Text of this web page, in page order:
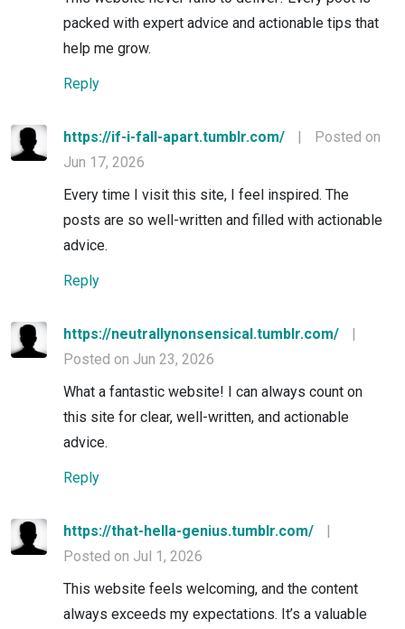
packed with expert advice and actionable tips that
help me grow.
Reply
https://if-i-fall-apart.tumblr.com/ |
Posted on
Jun 17, 2026
Every time I visit this site, I feel inspired. The
posts are so well-written and filled with actionable
advice.
Reply
https://neutrallynonsensical.tumblr.com/
|
Posted on Jun 23, 2026
What a fantastic website! I can always count on
this site for clear, well-written, and actionable
advice.
Reply
https://that-hella-genius.tumblr.com/
|
Posted on Jul 1, 2026
This website feels welcoming, and the content
always exceeds my expectations. It’s a valuable